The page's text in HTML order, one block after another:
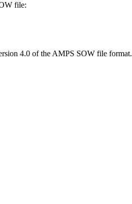
file:
4.0 of the AMPS SOW file format.